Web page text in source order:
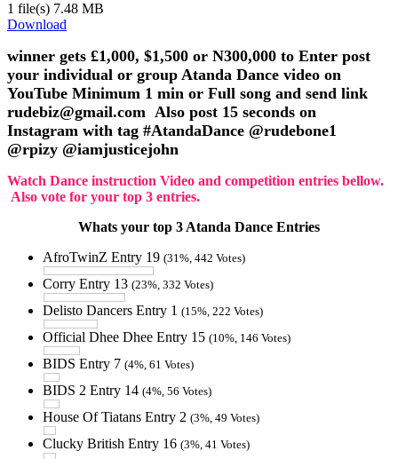
1 file(s) 7.48 MB
Download
winner gets £1,000, $1,500 or N300,000 to Enter post
your individual or group Atanda Dance video on
YouTube Minimum 1 min or Full song and send link
rudebiz@gmail.com Also post 15 seconds on
Instagram with tag #AtandaDance @rudebone1
@rpizy @iamjusticejohn
Watch Dance instruction Video and competition entries bellow.
Also vote for your top 3 entries.
Whats your top 3 Atanda Dance Entries
AfroTwinZ Entry 19 (31%, 442 Votes)
Corry Entry 13 (23%, 332 Votes)
Delisto Dancers Entry 1 (15%, 222 Votes)
Official Dhee Dhee Entry 15 (10%, 146 Votes)
BIDS Entry 7 (4%, 61 Votes)
BIDS 2 Entry 14 (4%, 56 Votes)
House Of Tiatans Entry 2 (3%, 49 Votes)
Clucky British Entry 16 (3%, 41 Votes)